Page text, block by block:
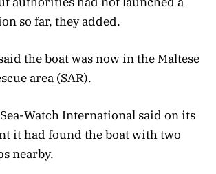
so far, they added.
the boat was now in the Maltese
area (SAR).
Watch International said on its
it had found the boat with two
nearby.